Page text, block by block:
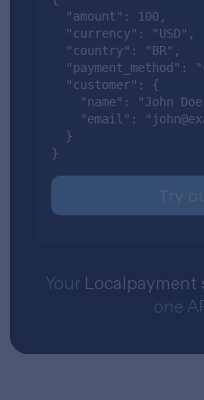
  "amount": 100,
  "currency": "USD",
  "country": "BR",
"payment_method":
  "customer": {
"name": "John
"email":
  }
}
Try
YourLocalpayment
one